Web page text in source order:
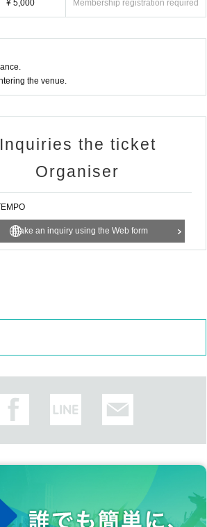
¥ 5,000 Membership registration required
the venue.
Inquiries the ticket
Organiser
Make an inquiry using the Web form